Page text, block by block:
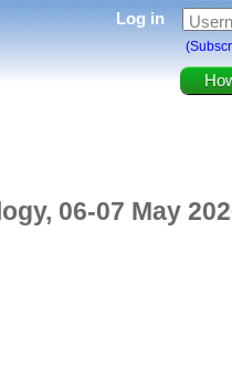
Log in
06-07 May